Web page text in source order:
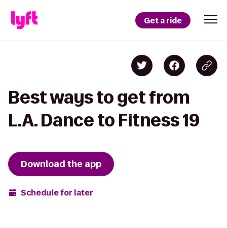
Get a ride
Best ways to get from
L.A. Dance to Fitness 19
Download the app
Schedule for later